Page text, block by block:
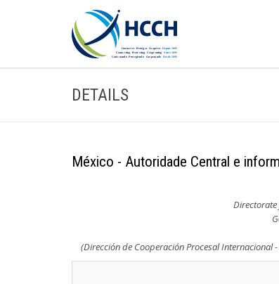
DETAILS
México - Autoridade Central e
(Dirección de Cooperación Procesal Internacional